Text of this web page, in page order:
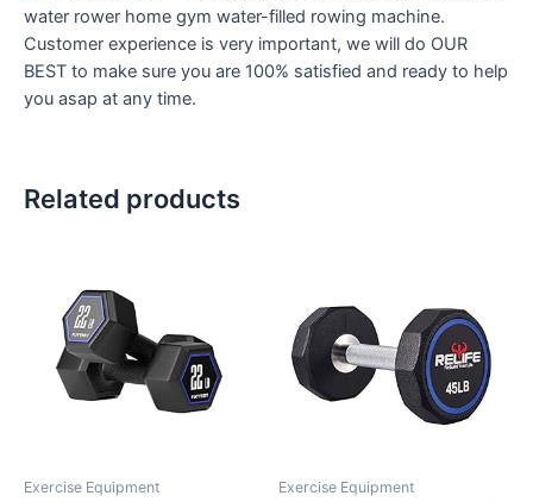
water rower home gym water-filled rowing machine.
Customer experience is very important, we will do OUR
BEST to make sure you are 100% satisfied and ready to help
you asap at any time.
Related products
Exercise Equipment Exercise Equipment